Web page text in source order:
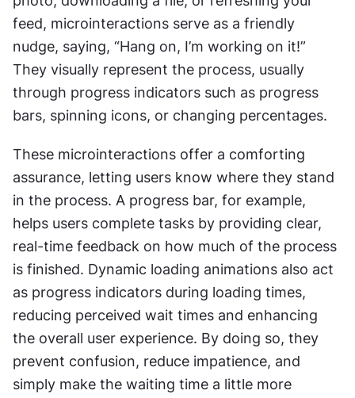
feed, microinteractions serve as a friendly
nudge, saying, “Hang on, I’m working on it!”
They visually represent the process, usually
through progress indicators such as progress
bars, spinning icons, or changing percentages.
These microinteractions offer a comforting
assurance, letting users know where they stand
in the process. A progress bar, for example,
helps users complete tasks by providing clear,
real-time feedback on how much of the process
is finished. Dynamic loading animations also act
as progress indicators during loading times,
reducing perceived wait times and enhancing
the overall user experience. By doing so, they
prevent confusion, reduce impatience, and
simply make the waiting time a little more